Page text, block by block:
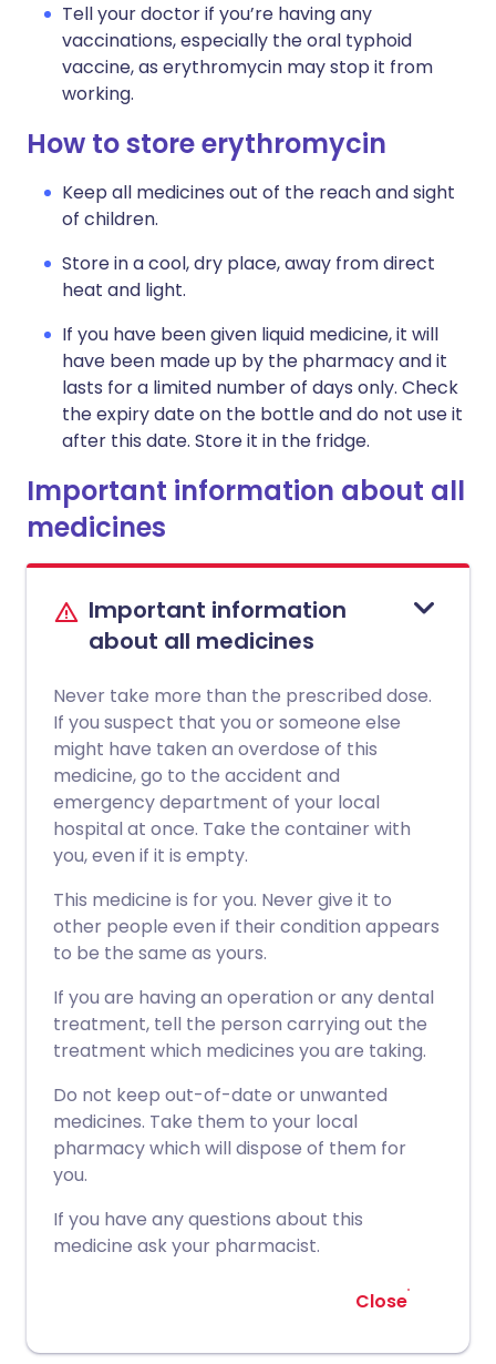
Tell your doctor if you’re having any
vaccinations, especially the oral typhoid
vaccine, as erythromycin may stop it from
working.
How to store erythromycin
Keep all medicines out of the reach and sight
of children.
Store in a cool, dry place, away from direct
heat and light.
If you have been given liquid medicine, it will
have been made up by the pharmacy and it
lasts for a limited number of days only. Check
the expiry date on the bottle and do not use it
after this date. Store it in the fridge.
Important information about all
medicines
Important information
about all medicines
Never take more than the prescribed dose.
If you suspect that you or someone else
might have taken an overdose of this
medicine, go to the accident and
emergency department of your local
hospital at once. Take the container with
you, even if it is empty.
This medicine is for you. Never give it to
other people even if their condition appears
to be the same as yours.
If you are having an operation or any dental
treatment, tell the person carrying out the
treatment which medicines you are taking.
Do not keep out-of-date or unwanted
medicines. Take them to your local
pharmacy which will dispose of them for
you.
If you have any questions about this
medicine ask your pharmacist.
Close